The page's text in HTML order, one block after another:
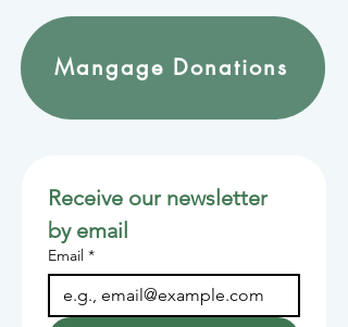
Mangage Donations
Receive our newsletter
by email
Email *